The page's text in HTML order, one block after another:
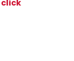
click